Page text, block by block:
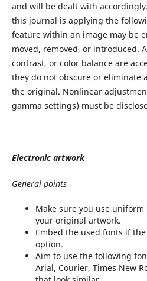
and will be dealt with
this journal is applying the
feature within an image may be
moved, removed, or introduced.
contrast, or color balance are
they do not obscure or eliminate
the original. Nonlinear
gamma settings) must be
Electronic artwork
General points
Make sure you use
your original artwork.
Embed the used fonts if
option.
Aim to use the following
Arial, Courier, Times New